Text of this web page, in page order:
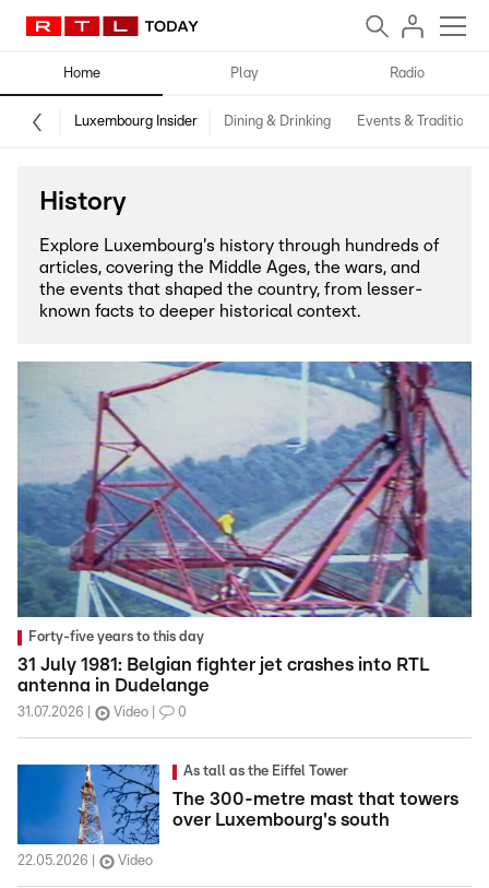
Home Play Radio
Luxembourg Insider Dining & Drinking Events & Traditions
History
Explore Luxembourg's history through hundreds of
articles, covering the Middle Ages, the wars, and
the events that shaped the country, from lesser-
known facts to deeper historical context.
Forty-five years to this day
31 July 1981: Belgian fighter jet crashes into RTL
antenna in Dudelange
31.07.2026 Video 0
As tall as the Eiffel Tower
The 300-metre mast that towers
over Luxembourg's south
22.05.2026 Video